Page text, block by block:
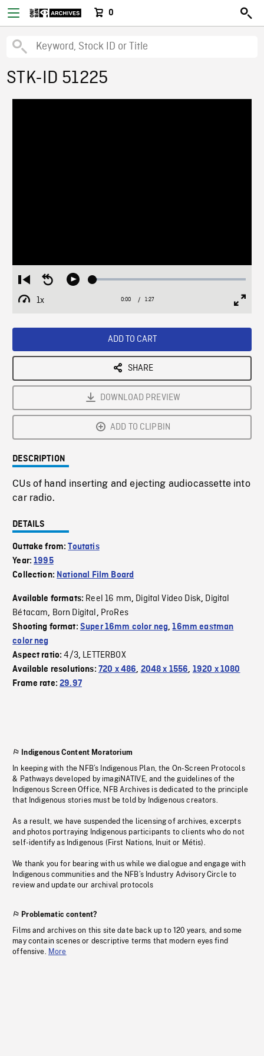
0
STK-ID 51225
Restart
from
beginning
Seek
Play Loaded:
1x
Playback
Current
0:00 / Duration
1:27
ADD TO CART
SHARE
DOWNLOAD PREVIEW
ADD TO CLIPBIN
DESCRIPTION
CUs of hand inserting and ejecting audiocassette into
car radio.
DETAILS
Outtake from:Toutatis
Year:1995
Collection: National Film Board
Available formats: Reel 16 mm, Digital Video Disk, Digital
Bétacam, Born Digital, ProRes
Shooting format: Super 16mm color neg,16mm eastman
color neg
Aspect ratio:4/3, LETTERBOX
Available resolutions: 720 x 486, 2048 x 1556, 1920 x 1080
Frame rate:29.97
Indigenous Content Moratorium
In keeping with the NFB’s Indigenous Plan, the On-Screen Protocols
& Pathways developed by imagiNATIVE, and the guidelines of the
Indigenous Screen Office, NFB Archives is dedicated to the principle
that Indigenous stories must be told by Indigenous creators.
As a result, we have suspended the licensing of archives, excerpts
and photos portraying Indigenous participants to clients who do not
self-identify as Indigenous (First Nations, Inuit or Métis).
We thank you for bearing with us while we dialogue and engage with
Indigenous communities and the NFB’s Industry Advisory Circle to
review and update our archival protocols
Problematic content?
Films and archives on this site date back up to 120 years, and some
may contain scenes or descriptive terms that modern eyes find
offensive. More